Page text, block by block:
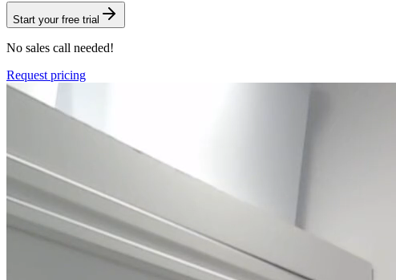
Start your free trial
No sales call needed!
Request pricing